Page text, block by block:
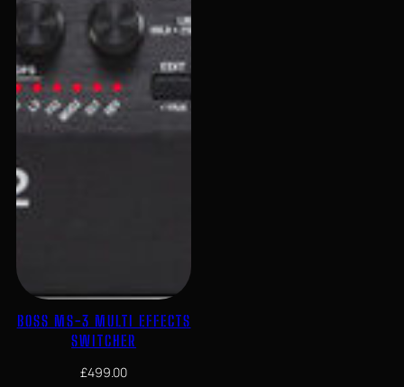
BOSS MS-3 MULTI EFFECTS
SWITCHER
£499.00